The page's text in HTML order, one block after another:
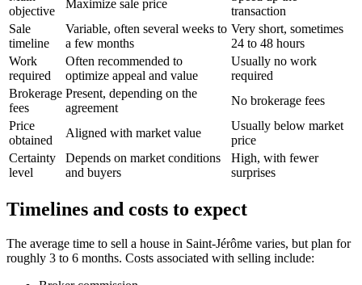
objective
Maximize sale price
transaction
Sale
timeline
Variable, often several weeks to
a few months
Very short, sometimes
24 to 48 hours
Work
required
Often recommended to
optimize appeal and value
Usually no work
required
Brokerage
fees
Present, depending on the
agreement
No brokerage fees
Price
obtained
Aligned with market value
Usually below market
price
Certainty
level
Depends on market conditions
and buyers
High, with fewer
surprises
Timelines and costs to expect
The average time to sell a house in Saint-Jérôme varies, but plan for
roughly 3 to 6 months. Costs associated with selling include: